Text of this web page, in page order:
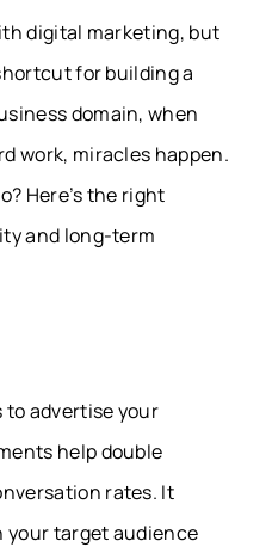
digital marketing, but
for building a
domain, when
work, miracles happen.
Here’s the right
and long-term
to advertise your
help double
rates. It
your target audience